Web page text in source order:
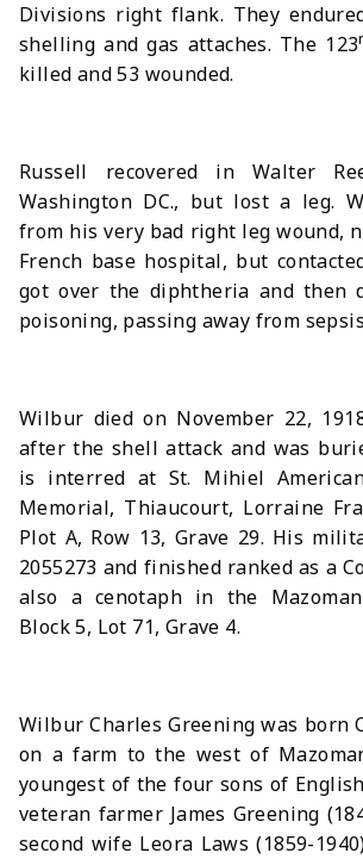
Divisions right flank. They
shelling and gas attaches. The 123
killed and 53 wounded.
Russell recovered in Walter
Washington DC., but lost a leg.
from his very bad right leg wound,
French base hospital, but
got over the diphtheria and then
poisoning, passing away from
Wilbur died on November 22,
after the shell attack and was
is interred at St. Mihiel
Memorial, Thiaucourt, Lorraine
Plot A, Row 13, Grave 29. His
2055273 and finished ranked as a
also a cenotaph in the
Block 5, Lot 71, Grave 4.
Wilbur Charles Greening was born
on a farm to the west of
youngest of the four sons of
veteran farmer James Greening
second wife Leora Laws (1859-